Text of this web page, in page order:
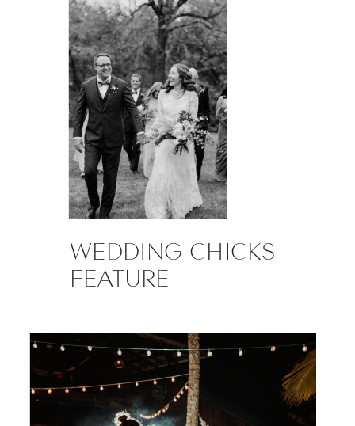
WEDDING CHICKS
FEATURE